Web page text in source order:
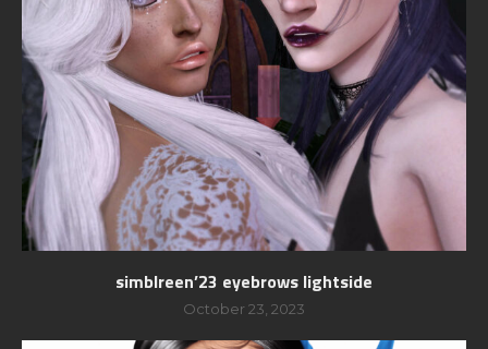
simblreen’23 eyebrows lightside
October 23, 2023